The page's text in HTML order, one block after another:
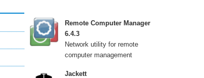
Remote Computer Manager
6.4.3
Network utility for remote
computer management
Jackett